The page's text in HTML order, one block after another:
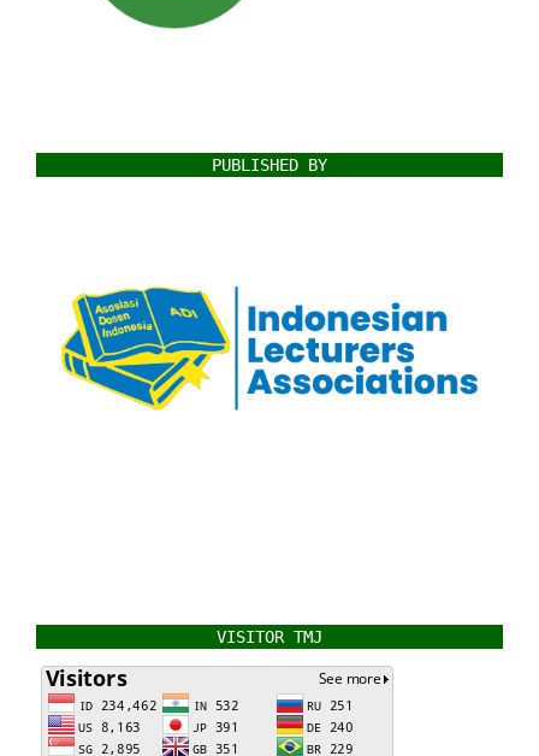
PUBLISHED BY
VISITOR TMJ